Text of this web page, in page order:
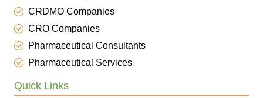
CRDMO Companies
CRO Companies
Pharmaceutical Consultants
Pharmaceutical Services
Quick Links